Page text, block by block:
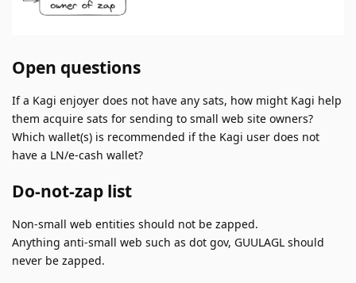
Open questions
If a Kagi enjoyer does not have any sats, how might Kagi help
them acquire sats for sending to small web site owners?
Which wallet(s) is recommended if the Kagi user does not
have a LN/e-cash wallet?
Do-not-zap list
Non-small web entities should not be zapped.
Anything anti-small web such as dot gov, GUULAGL should
never be zapped.